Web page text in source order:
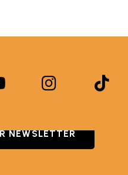
NEWSLETTER